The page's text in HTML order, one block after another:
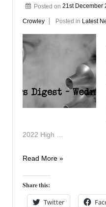
Posted on 21st December
Crowley Posted in Latest
2022 High …
Vapers
21
December
Read More »
Share this:
Twitter